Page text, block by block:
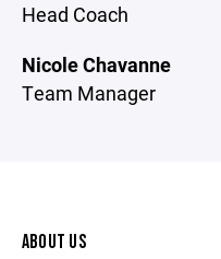
Head Coach
Nicole Chavanne
Team Manager
ABOUT US